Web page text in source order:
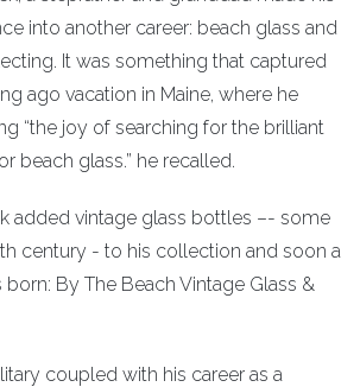
into another career: beach glass and
It was something that captured
ago vacation in Maine, where he
“the joy of searching for the brilliant
beach glass.” he recalled.
added vintage glass bottles –- some
century - to his collection and soon a
By The Beach Vintage Glass &
coupled with his career as a